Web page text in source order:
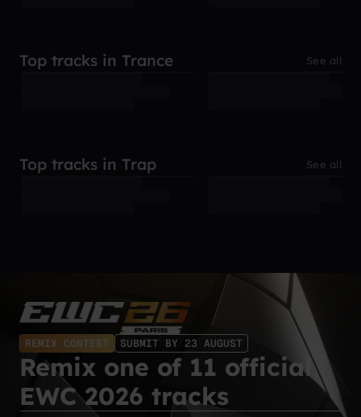
Top tracks in Trance See all
Top tracks in Trap See all
REMIX CONTEST SUBMIT BY 23 AUGUST
Remix one of 11 official
EWC 2026 tracks